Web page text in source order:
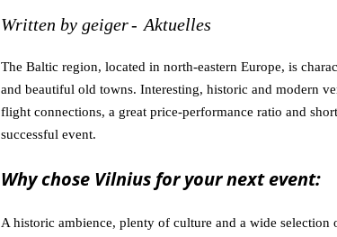
Written by geiger Aktuelles
The Baltic region, located in north-eastern Europe, is
and beautiful old towns. Interesting, historic and modern
flight connections, a great price-performance ratio and
successful event.
Why chose Vilnius for your next event:
A historic ambience, plenty of culture and a wide